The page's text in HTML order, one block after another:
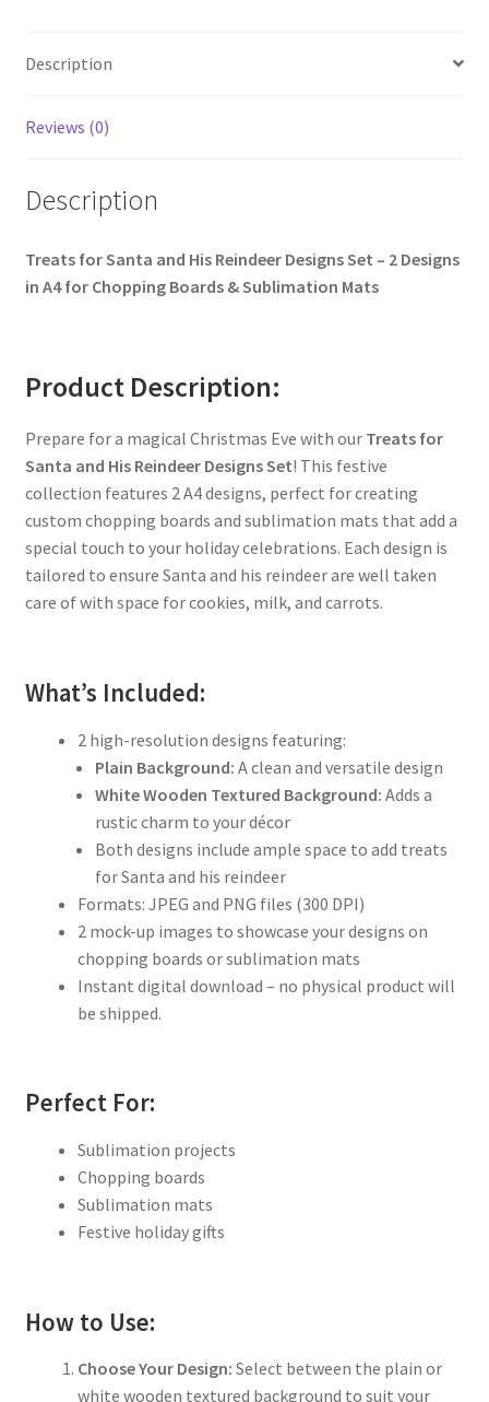
Description
Reviews (0)
Description
Treats for Santa and His Reindeer Designs Set – 2 Designs
in A4 for Chopping Boards & Sublimation Mats
Product Description:
Prepare for a magical Christmas Eve with our Treats for
Santa and His Reindeer Designs Set! This festive
collection features 2 A4 designs, perfect for creating
custom chopping boards and sublimation mats that add a
special touch to your holiday celebrations. Each design is
tailored to ensure Santa and his reindeer are well taken
care of with space for cookies, milk, and carrots.
What’s Included:
2 high-resolution designs featuring:
Plain Background: A clean and versatile design
White Wooden Textured Background: Adds a
rustic charm to your décor
Both designs include ample space to add treats
for Santa and his reindeer
Formats: JPEG and PNG files (300 DPI)
2 mock-up images to showcase your designs on
chopping boards or sublimation mats
Instant digital download – no physical product will
be shipped.
Perfect For:
Sublimation projects
Chopping boards
Sublimation mats
Festive holiday gifts
How to Use:
Choose Your Design: Select between the plain or
white wooden textured background to suit your